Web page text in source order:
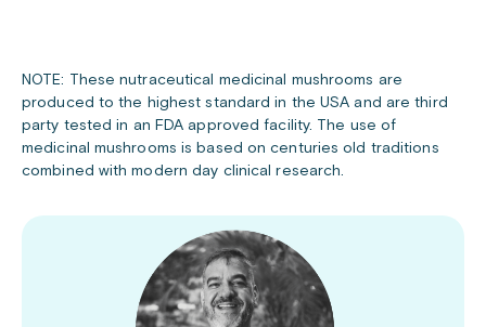
NOTE: These nutraceutical medicinal mushrooms are
produced to the highest standard in the USA and are third
party tested in an FDA approved facility. The use of
medicinal mushrooms is based on centuries old traditions
combined with modern day clinical research.